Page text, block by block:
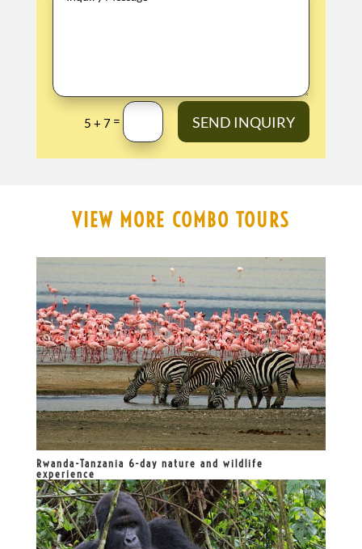
5 + 7 = SEND INQUIRY
VIEW MORE COMBO TOURS
Rwanda-Tanzania 6-day nature and wildlife
experience